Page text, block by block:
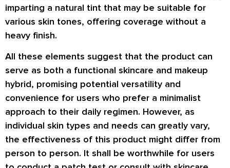
imparting a natural tint that may be suitable for
various skin tones, offering coverage without a
heavy finish.
All these elements suggest that the product can
serve as both a functional skincare and makeup
hybrid, promising potential versatility and
convenience for users who prefer a minimalist
approach to their daily regimen. However, as
individual skin types and needs can greatly vary,
the effectiveness of this product might differ from
person to person. It shall be worthwhile for users